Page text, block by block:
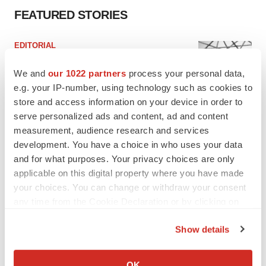
We and our 1022 partners process your personal data,
e.g. your IP-number, using technology such as cookies to
store and access information on your device in order to
serve personalized ads and content, ad and content
measurement, audience research and services
development. You have a choice in who uses your data
and for what purposes. Your privacy choices are only
applicable on this digital property where you have made
your choices. You can change or withdraw your consent
Collect information about your geographical location
Show details
FEATURED STORIES
EDITORIAL
to renew trust after Makary, Prasad
Heather McKenzie
MERGERS & ACQUISITIONS
4 potential biotech M&A targets, plus a pretty
sure bet from J&J
Annalee Armstrong